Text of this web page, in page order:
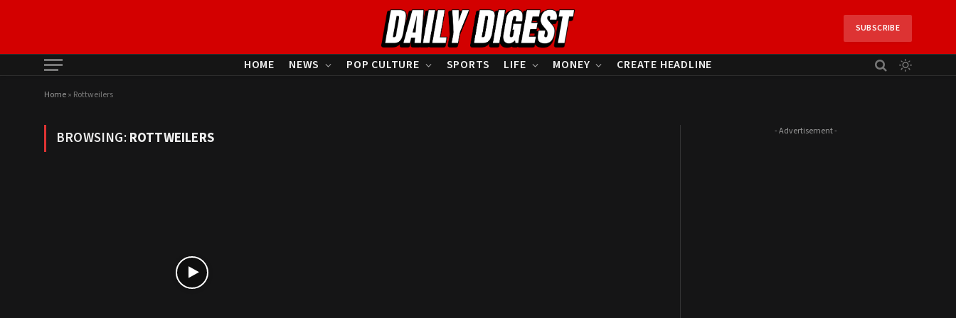
SUBSCRIBE
HOME NEWS POP CULTURE SPORTS LIFE MONEY CREATE HEADLINE
Home» Rottweilers
BROWSING:ROTTWEILERS - Advertisement -